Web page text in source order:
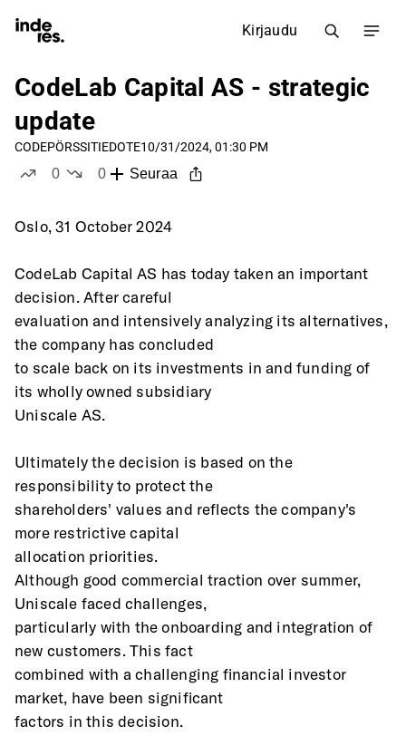
Kirjaudu
CodeLab Capital AS - strategic
update
CODEPÖRSSITIEDOTE10/31/2024, 01:30 PM
0
0
Seuraa
Oslo, 31 October 2024
CodeLab Capital AS has today taken an important
decision. After careful
evaluation and intensively analyzing its alternatives,
the company has concluded
to scale back on its investments in and funding of
its wholly owned subsidiary
Uniscale AS.
Ultimately the decision is based on the
responsibility to protect the
shareholders' values and reflects the company's
more restrictive capital
allocation priorities.
Although good commercial traction over summer,
Uniscale faced challenges,
particularly with the onboarding and integration of
new customers. This fact
combined with a challenging financial investor
market, have been significant
factors in this decision.